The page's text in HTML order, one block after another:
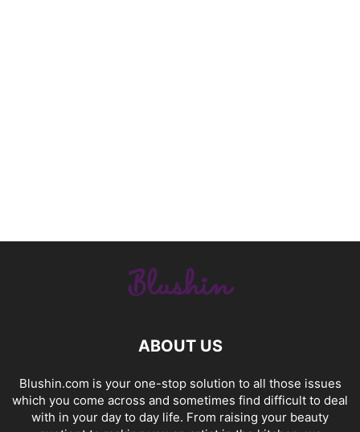
ABOUT US
Blushin.com is your one-stop solution to all those issues
which you come across and sometimes find difficult to deal
with in your day to day life. From raising your beauty